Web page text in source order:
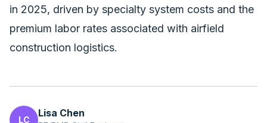
in 2025, driven by specialty system costs and the
premium labor rates associated with airfield
construction logistics.
LC
Lisa Chen